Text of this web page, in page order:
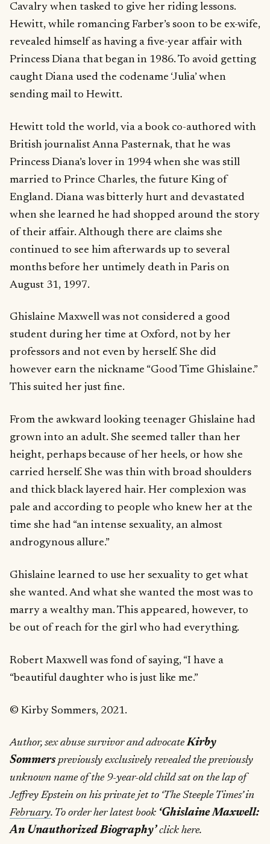
Cavalry when tasked to give her riding lessons.
Hewitt, while romancing Farber’s soon to be ex-wife,
revealed himself as having a five-year affair with
Princess Diana that began in 1986. To avoid getting
caught Diana used the codename ‘Julia’ when
sending mail to Hewitt.
Hewitt told the world, via a book co-authored with
British journalist Anna Pasternak, that he was
Princess Diana’s lover in 1994 when she was still
married to Prince Charles, the future King of
England. Diana was bitterly hurt and devastated
when she learned he had shopped around the story
of their affair. Although there are claims she
continued to see him afterwards up to several
months before her untimely death in Paris on
August 31, 1997.
Ghislaine Maxwell was not considered a good
student during her time at Oxford, not by her
professors and not even by herself. She did
however earn the nickname “Good Time Ghislaine.”
This suited her just fine.
From the awkward looking teenager Ghislaine had
grown into an adult. She seemed taller than her
height, perhaps because of her heels, or how she
carried herself. She was thin with broad shoulders
and thick black layered hair. Her complexion was
pale and according to people who knew her at the
time she had “an intense sexuality, an almost
androgynous allure.”
Ghislaine learned to use her sexuality to get what
she wanted. And what she wanted the most was to
marry a wealthy man. This appeared, however, to
be out of reach for the girl who had everything.
Robert Maxwell was fond of saying, “I have a
“beautiful daughter who is just like me.”
© Kirby Sommers, 2021.
Author, sex abuse survivor and advocateKirby
Sommerspreviously exclusively revealed the previously
unknown name of the 9-year-old child sat on the lap of
Jeffrey Epstein on his private jet to ‘The Steeple Times’ in
February. To order her latest book ‘Ghislaine Maxwell:
An Unauthorized Biography’click here.